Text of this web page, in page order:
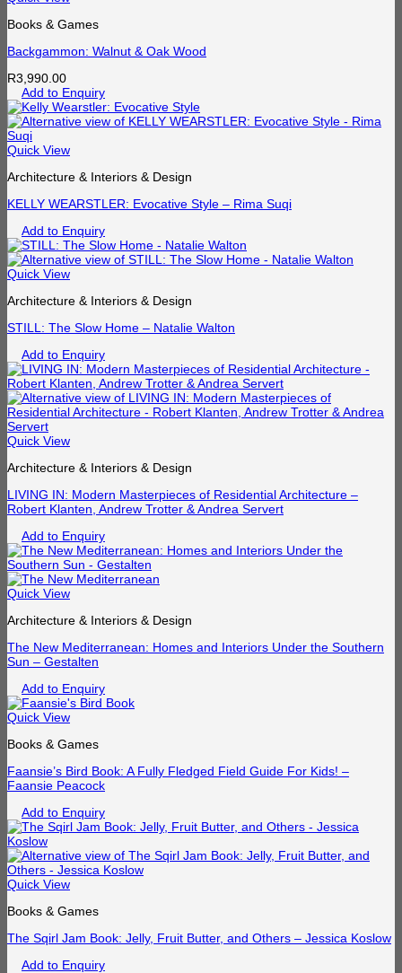
Books & Games
Backgammon: Walnut & Oak Wood
R3,990.00
Add to Enquiry
Quick View
Architecture & Interiors & Design
KELLY WEARSTLER: Evocative Style – Rima Suqi
Add to Enquiry
Quick View
Architecture & Interiors & Design
STILL: The Slow Home – Natalie Walton
Add to Enquiry
Quick View
Architecture & Interiors & Design
LIVING IN: Modern Masterpieces of Residential Architecture –
Robert Klanten, Andrew Trotter & Andrea Servert
Add to Enquiry
Quick View
Architecture & Interiors & Design
The New Mediterranean: Homes and Interiors Under the Southern
Sun – Gestalten
Add to Enquiry
Quick View
Books & Games
Faansie’s Bird Book: A Fully Fledged Field Guide For Kids! –
Faansie Peacock
Add to Enquiry
Quick View
Books & Games
The Sqirl Jam Book: Jelly, Fruit Butter, and Others – Jessica Koslow
Add to Enquiry